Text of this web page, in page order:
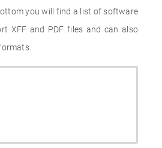
you will find a list of software
XFF and PDF files and can also